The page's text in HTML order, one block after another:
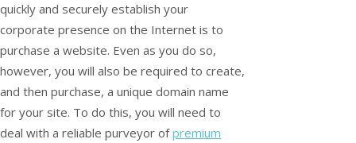
quickly and securely establish your
corporate presence on the Internet is to
purchase a website. Even as you do so,
however, you will also be required to create,
and then purchase, a unique domain name
for your site. To do this, you will need to
deal with a reliable purveyor ofpremium